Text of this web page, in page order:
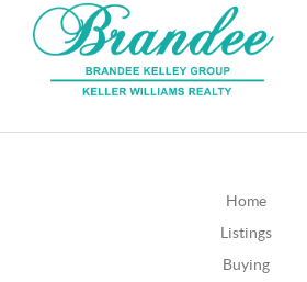
Home
Listings
Buying